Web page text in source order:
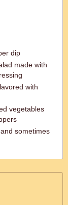
dip
made with
with
vegetables
sometimes